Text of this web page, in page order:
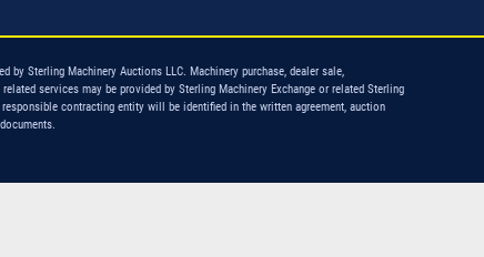
by Sterling Machinery Auctions LLC. Machinery purchase, dealer sale,
services may be provided by Sterling Machinery Exchange or related Sterling
contracting entity will be identified in the written agreement, auction